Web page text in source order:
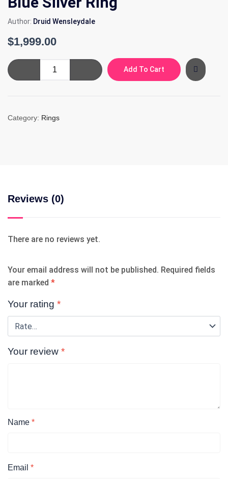
Author: Druid Wensleydale
$1,999.00
Add To Cart
Category: Rings
Reviews (0)
There are no reviews yet.
Your email address will not be published. Required fields
are marked *
Your rating *
Your review *
Name *
Email *